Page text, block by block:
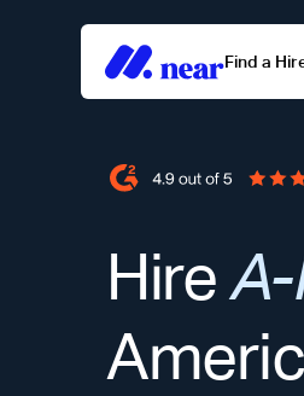
Find a
Hire